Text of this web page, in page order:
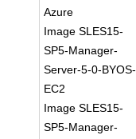
Azure
Image SLES15-
SP5-Manager-
Server-5-0-BYOS-
EC2
Image SLES15-
SP5-Manager-